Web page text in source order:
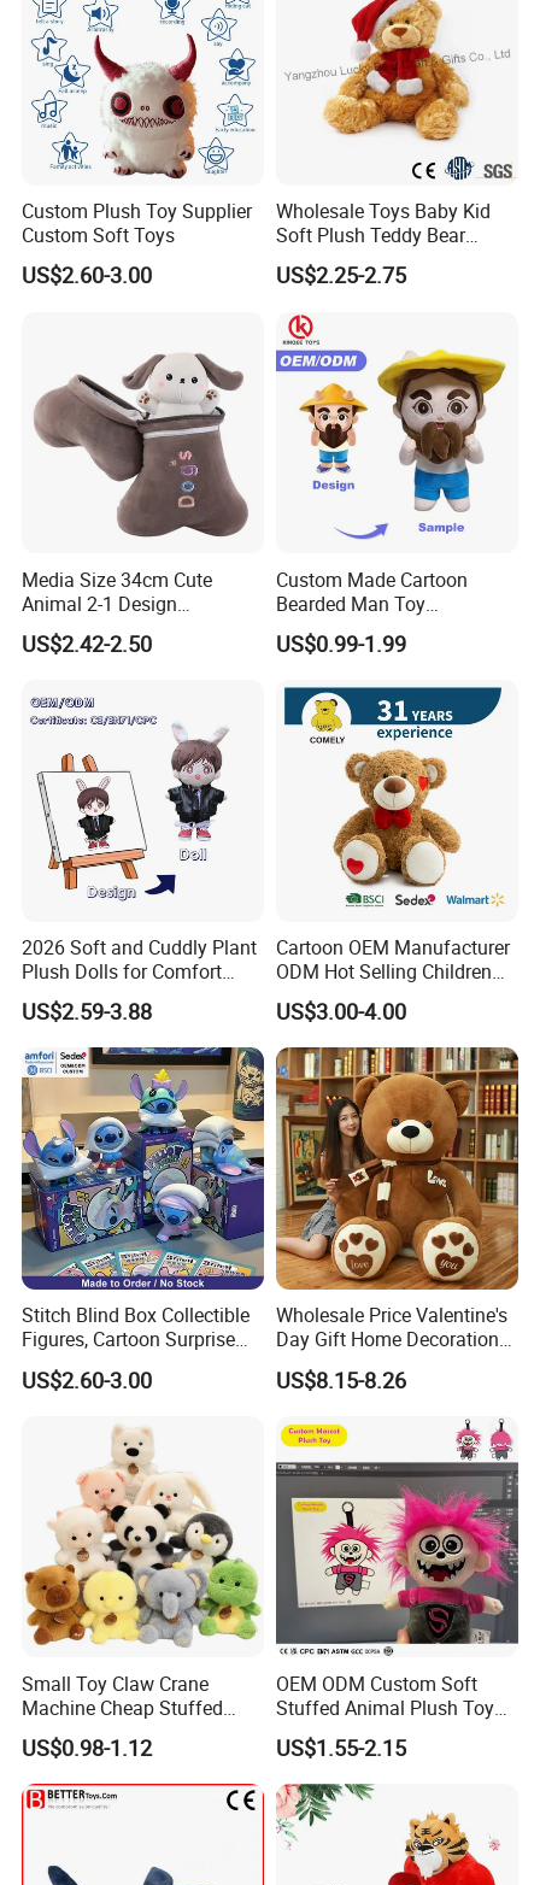
Custom Plush Toy Supplier
Custom Soft Toys
US$2.60-3.00
Wholesale Toys Baby Kid
Soft Plush Teddy Bear
Christmas Gift Children
Stuffed Animal Toy
US$2.25-2.75
Media Size 34cm Cute
Animal 2-1 Design
Transformation Doll Soft
Unique Plush Toy
US$2.42-2.50
Custom Made Cartoon
Bearded Man Toy
Production Make Plush
Toys Stuffed Animal
US$0.99-1.99
2026 Soft and Cuddly Plant
Plush Dolls for Comfort
Custom Plush Blind Box Toy
Cute Soft Stuffed Dolls Toy
US$2.59-3.88
Cartoon OEM Manufacturer
ODM Hot Selling Children
Teddy Toy Stuffed Toy Gift
Soft Toy Factory Cute Sale
New
US$3.00-4.00
Stitch Blind Box Collectible
Figures, Cartoon Surprise
Mystery Box Toys, Anime
Kawaii Collectible Blind Box
US$2.60-3.00
Wholesale Price Valentine's
Day Gift Home Decoration
Confession Dressed Hug
Large Teddy Bear Doll Plush
US$8.15-8.26
Small Toy Claw Crane
Machine Cheap Stuffed
Animal Soft Toys Doll
US$0.98-1.12
OEM ODM Custom Soft
Stuffed Animal Plush Toy
Mascot High Quality
Keychain
US$1.55-2.15